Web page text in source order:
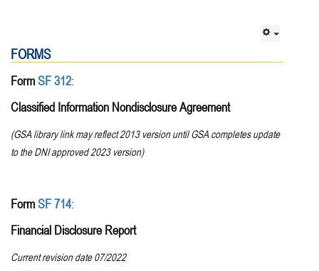
FORMS
FormSF 312:
Classified Information Nondisclosure Agreement
(GSA library link may reflect 2013 version until GSA completes update
to the DNI approved 2023 version)
FormSF 714:
Financial Disclosure Report
Current revision date 07/2022